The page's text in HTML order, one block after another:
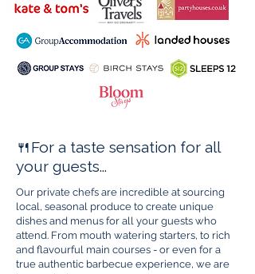
🍴For a taste sensation for all
your guests...
Our private chefs are incredible at sourcing
local, seasonal produce to create unique
dishes and menus for all your guests who
attend. From mouth watering starters, to rich
and flavourful main courses - or even for a
true authentic barbecue experience, we are